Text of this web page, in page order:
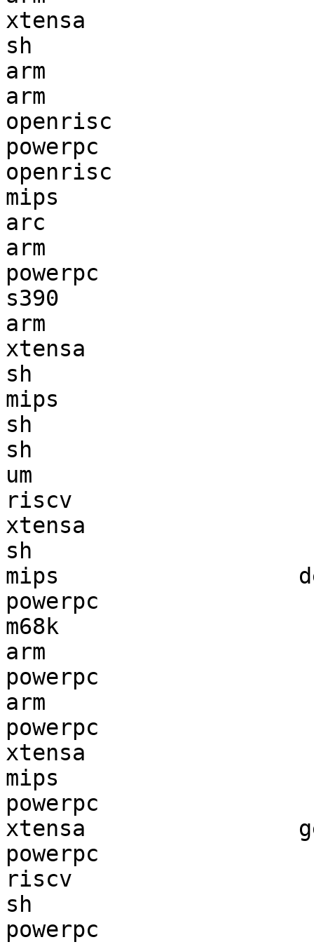
xtensa
sh
arm
arm
openrisc
powerpc
openrisc
mips
arc
arm
powerpc
s390
arm
xtensa
sh
mips
sh
sh
um
riscv
xtensa
sh
mips
powerpc
m68k
arm
powerpc
arm
powerpc
xtensa
mips
powerpc
xtensa
powerpc
riscv
sh
powerpc